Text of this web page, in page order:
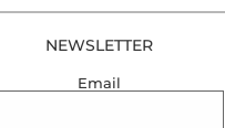
NEWSLETTER
Email